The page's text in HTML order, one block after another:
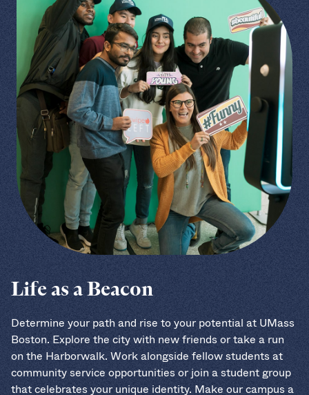
Life as a Beacon
Determine your path and rise to your potential at UMass
Boston. Explore the city with new friends or take a run
on the Harborwalk. Work alongside fellow students at
community service opportunities or join a student group
that celebrates your unique identity. Make our campus a